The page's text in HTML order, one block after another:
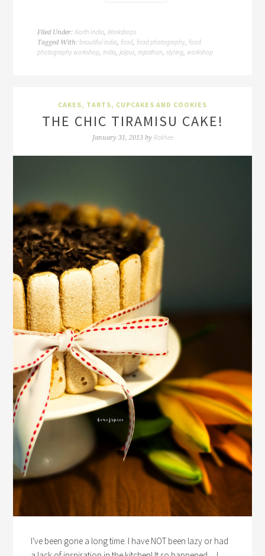
Filed Under:North India, Workshops
Tagged With:beautiful india,food,food photography,food
photography workshop,india,jaipur,rajasthan,styling, workshop
CAKES, TARTS, CUPCAKES AND COOKIES
THE CHIC TIRAMISU CAKE!
January 31, 2013by Rakhee
I've been gone a long time. I have NOT been lazy or had